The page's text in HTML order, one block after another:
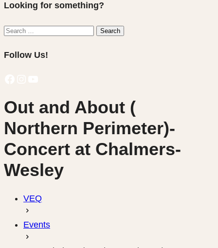
Looking for something?
Search
Search
Follow Us!
Out and About (
Northern Perimeter)-
Concert at Chalmers-
Wesley
VEQ
Events